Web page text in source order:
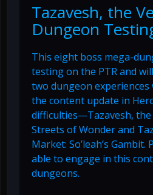
Tazavesh, the
Dungeon
This eight boss mega-
testing on the PTR and
two dungeon
the content update in
difficulties—Tazavesh, the
Streets of Wonder and
Market: So’leah’s Gambit.
able to engage in this
dungeons.